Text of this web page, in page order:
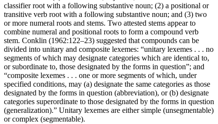
classifier root with a following substantive noun; (2) a positional or
transitive verb root with a following substantive noun; and (3) two
or more numeral roots and stems. Two attested stems appear to
combine numeral and positional roots to form a compound verb
stem. Conklin (1962:122–23) suggested that compounds can be
divided into unitary and composite lexemes: “unitary lexemes . . . no
segments of which may designate categories which are identical to,
or subordinate to, those designated by the forms in question”; and
“composite lexemes . . . one or more segments of which, under
specified conditions, may (a) designate the same categories as those
designated by the forms in question (abbreviation), or (b) designate
categories superordinate to those designated by the forms in question
(generalization).” Unitary lexemes are either simple (unsegmentable)
or complex (segmentable).